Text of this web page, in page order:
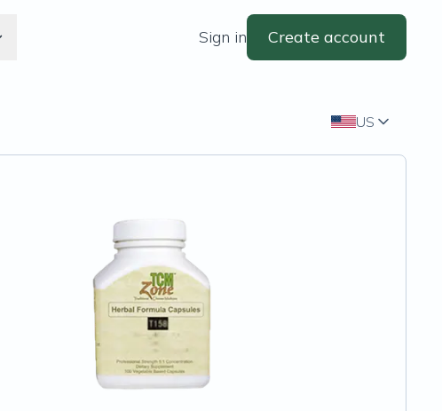
Sign in Create account
US